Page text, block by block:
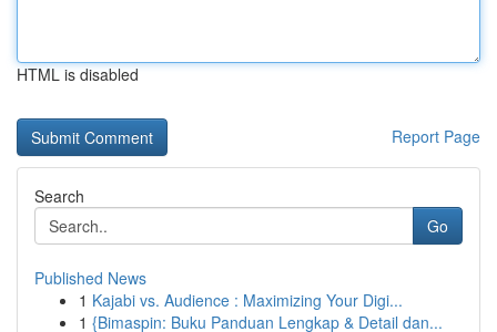
HTML is disabled
Report Page
Search
Go
Published News
1 Kajabi vs. Audience : Maximizing Your Digi...
1 {Bimaspin: Buku Panduan Lengkap & Detail dan...